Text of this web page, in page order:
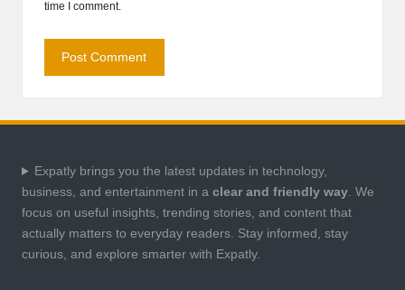
time I comment.
Expatly brings you the latest updates in technology,
business, and entertainment in a clear and friendly way. We
focus on useful insights, trending stories, and content that
actually matters to everyday readers. Stay informed, stay
curious, and explore smarter with Expatly.